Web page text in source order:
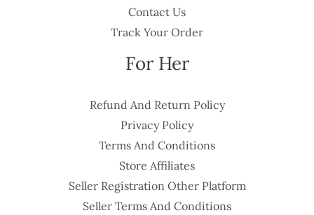
Contact Us
Track Your Order
For Her
Refund And Return Policy
Privacy Policy
Terms And Conditions
Store Affiliates
Seller Registration Other Platform
Seller Terms And Conditions